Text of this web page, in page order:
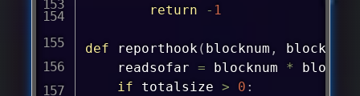
return
- 1
def reporthook( blocknum , blocksize
	readsofar
= blocknum *
if totalsize > 0 :